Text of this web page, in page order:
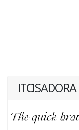
ITCISADORA